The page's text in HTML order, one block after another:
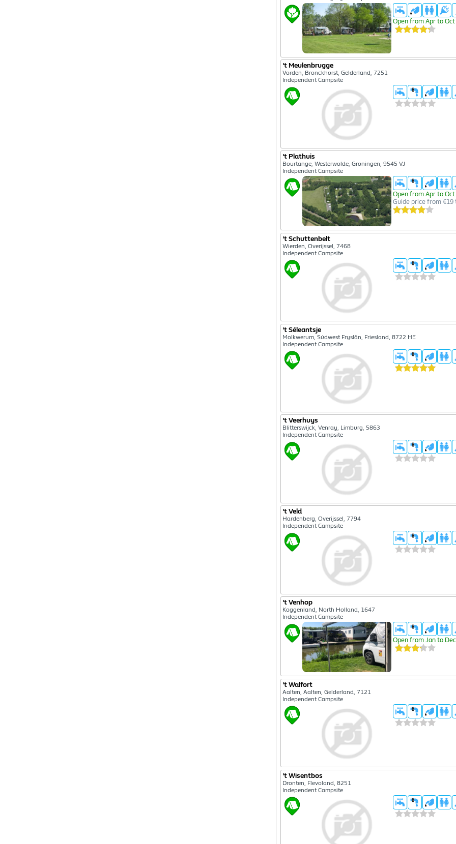
Open from Apr to Oct
't Meulenbrugge
Vorden, Bronckhorst, Gelderland, 7251
Independent Campsite
't Plathuis
Bourtange, Westerwolde, Groningen, 9545 VJ
Independent Campsite
Open from Apr to Oct
Guide price from €19
't Schuttenbelt
Wierden, Overijssel, 7468
Independent Campsite
't Séleantsje
Molkwerum, Súdwest Fryslân, Friesland, 8722 HE
Independent Campsite
't Veerhuys
Blitterswijck, Venray, Limburg, 5863
Independent Campsite
't Veld
Hardenberg, Overijssel, 7794
Independent Campsite
't Venhop
Koggenland, North Holland, 1647
Independent Campsite
Open from Jan to Dec
't Walfort
Aalten, Aalten, Gelderland, 7121
Independent Campsite
't Wisentbos
Dronten, Flevoland, 8251
Independent Campsite